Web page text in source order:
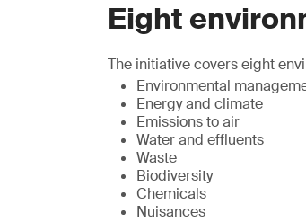
Eight
The initiative covers eight
Environmental
Energy and climate
Emissions to air
Water and effluents
Waste
Biodiversity
Chemicals
Nuisances